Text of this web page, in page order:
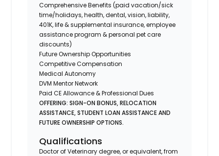
Comprehensive Benefits (paid vacation/sick
time/holidays, health, dental, vision, liability,
401K, life & supplemental insurance, employee
assistance program & personal pet care
discounts)
Future Ownership Opportunities
Competitive Compensation
Medical Autonomy
DVM Mentor Network
Paid CE Allowance & Professional Dues
OFFERING: SIGN-ON BONUS, RELOCATION
ASSISTANCE, STUDENT LOAN ASSISTANCE AND
FUTURE OWNERSHIP OPTIONS.
Qualifications
Doctor of Veterinary degree, or equivalent, from